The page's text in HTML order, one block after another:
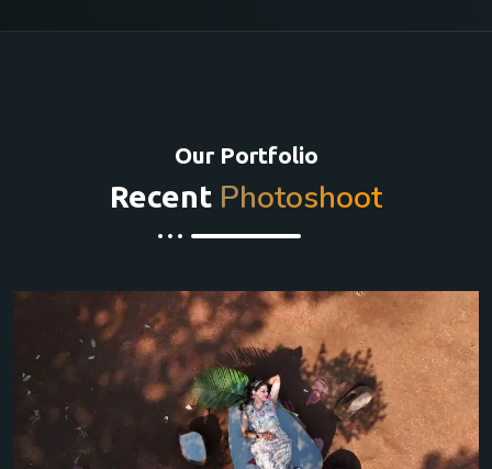
Our Portfolio
Recent Photoshoot